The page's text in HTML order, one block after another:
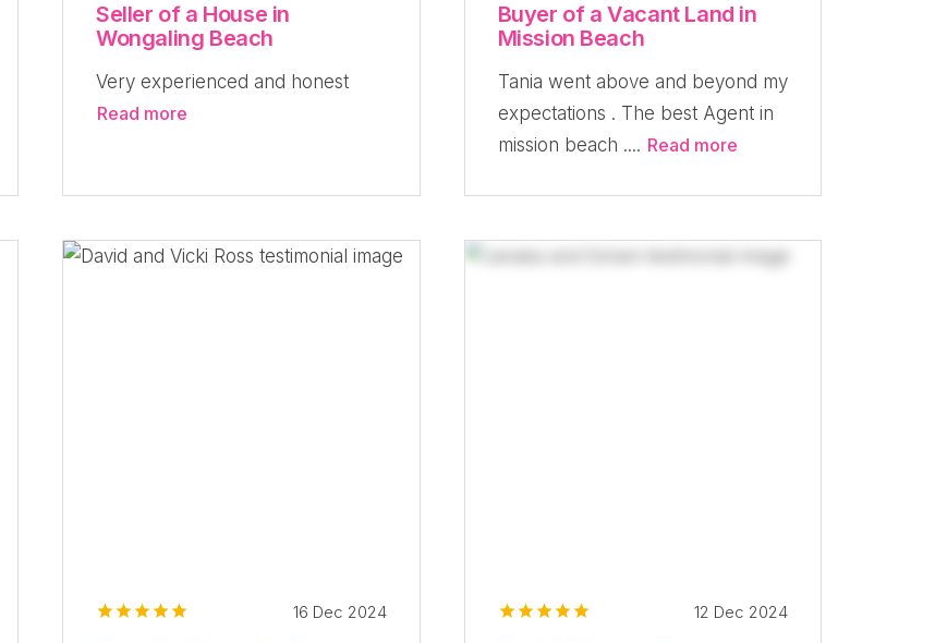
Seller of a House in
Wongaling Beach
Very experienced and honest
Read more
Buyer of a Vacant Land in
Mission Beach
Tania went above and beyond my
expectations . The best Agent in
mission beach .... Read more
16 Dec 2024 12 Dec 2024